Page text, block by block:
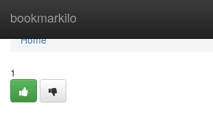
bookmarkilo
Home
Home
1